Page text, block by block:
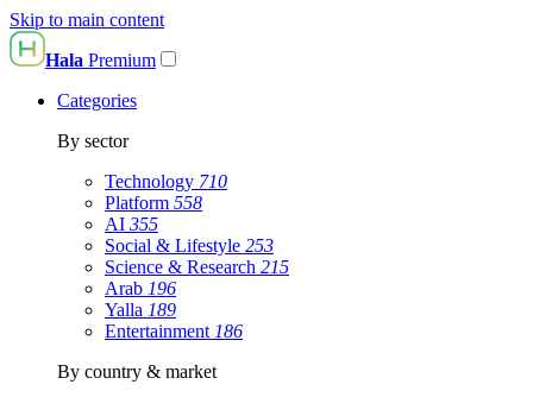
Skip to main content
Hala Premium
Categories
By sector
Technology 710
Platform 558
AI 355
Social & Lifestyle 253
Science & Research 215
Arab 196
Yalla 189
Entertainment 186
By country & market